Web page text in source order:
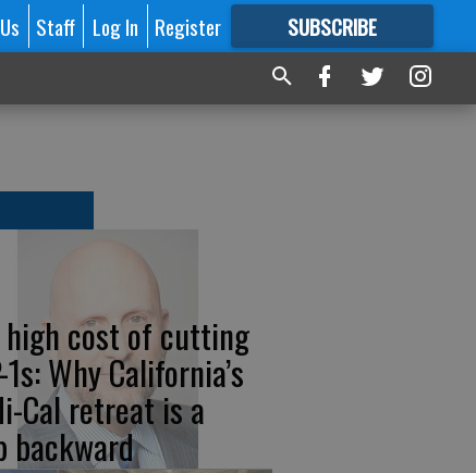
Staff Log In Register SUBSCRIBE
FORMORE GREAT CONTENT
high cost of cutting
1s: Why California’s
Cal retreat is a
backward